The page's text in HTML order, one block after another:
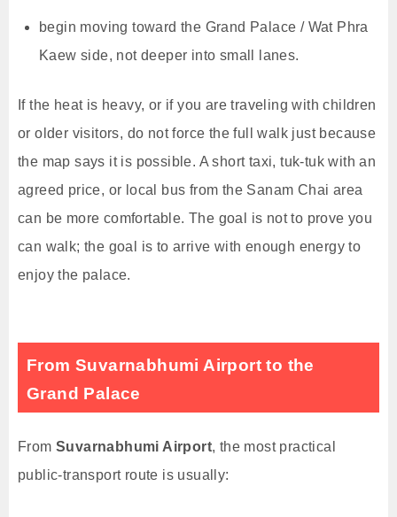
begin moving toward the Grand Palace / Wat Phra
Kaew side, not deeper into small lanes.
If the heat is heavy, or if you are traveling with children
or older visitors, do not force the full walk just because
the map says it is possible. A short taxi, tuk-tuk with an
agreed price, or local bus from the Sanam Chai area
can be more comfortable. The goal is not to prove you
can walk; the goal is to arrive with enough energy to
enjoy the palace.
From Suvarnabhumi Airport to the
Grand Palace
From Suvarnabhumi Airport, the most practical
public-transport route is usually: